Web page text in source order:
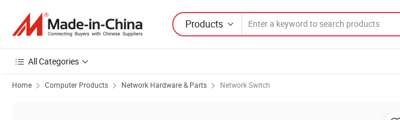
Products
All Categories
Home Computer Products Network Hardware & Parts Network Switch